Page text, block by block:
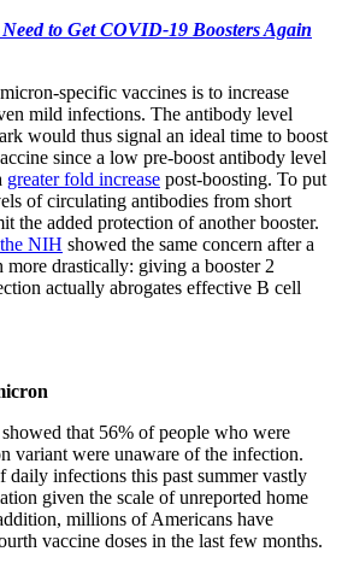
Need to Get COVID-19 Boosters Again
specific vaccines is to increase
mild infections. The antibody level
would thus signal an ideal time to boost
since a low pre-boost antibody level
greater fold increase post-boosting. To put
of circulating antibodies from short
the added protection of another booster.
NIH showed the same concern after a
more drastically: giving a booster 2
actually abrogates effective B cell
showed that 56% of people who were
variant were unaware of the infection.
daily infections this past summer vastly
given the scale of unreported home
millions of Americans have
vaccine doses in the last few months.